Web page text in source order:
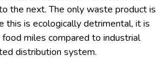
the next. The only waste product is
this is ecologically detrimental, it is
miles compared to industrial
distribution system.